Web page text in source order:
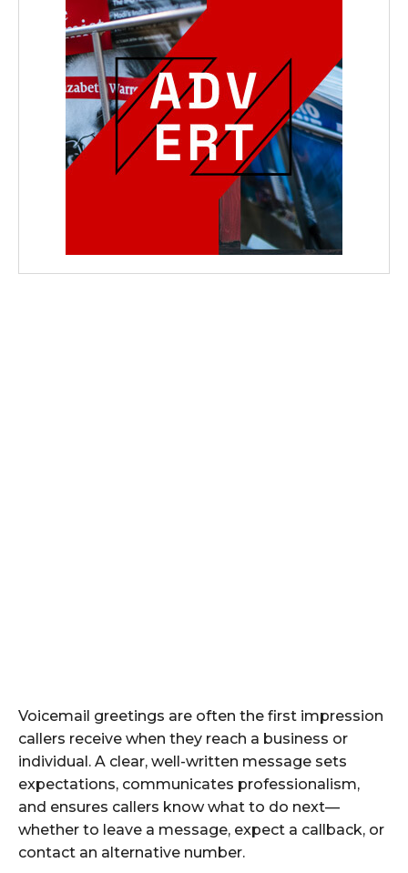
Voicemail greetings are often the first impression
callers receive when they reach a business or
individual. A clear, well-written message sets
expectations, communicates professionalism,
and ensures callers know what to do next—
whether to leave a message, expect a callback, or
contact an alternative number.